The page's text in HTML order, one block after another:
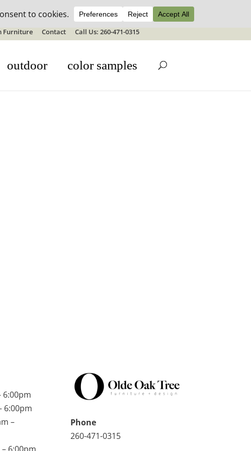
Sale details
Furniture Contact Call Us: 260-471-0315
outdoor color samples
6:00pm
6:00pm
–
Phone
260-471-0315